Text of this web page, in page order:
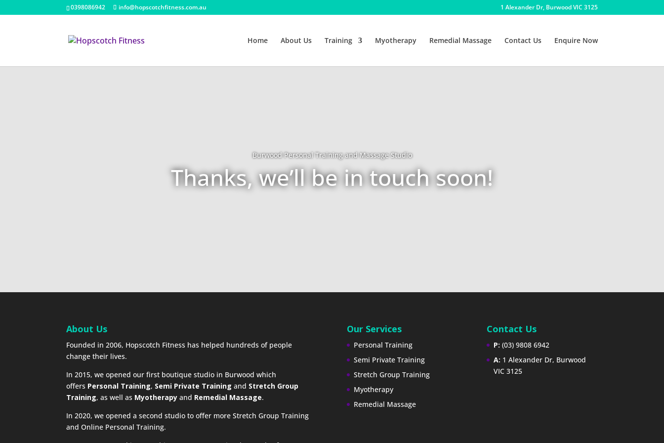
0398086942 info@hopscotchfitness.com.au 1 Alexander Dr, Burwood VIC 3125
Home About Us Training Myotherapy Remedial Massage Contact Us Enquire Now
Burwood Personal Training and Massage Studio
Thanks, we’ll be in touch soon!
About Us
Founded in 2006, Hopscotch Fitness has helped hundreds of people
change their lives.
In 2015, we opened our first boutique studio in Burwood which
offers Personal Training, Semi Private Training and Stretch Group
Training, as well as Myotherapy and Remedial Massage.
In 2020, we opened a second studio to offer more Stretch Group Training
and Online Personal Training.
Our Services
Personal Training
Semi Private Training
Stretch Group Training
Myotherapy
Remedial Massage
Contact Us
P: (03) 9808 6942
A: 1 Alexander Dr, Burwood
VIC 3125